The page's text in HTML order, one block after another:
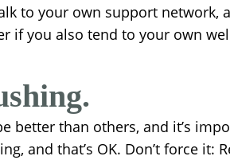
to your own support
if you also tend to your own
better than others, and it’s
and that’s OK. Don’t force